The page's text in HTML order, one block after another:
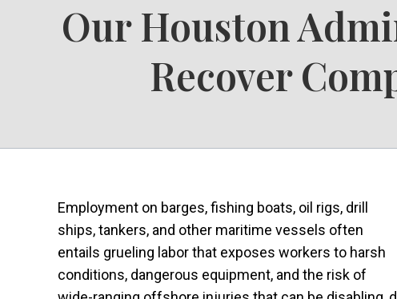
Our Houston
Recover
Employment on barges, fishing boats, oil rigs, drill
ships, tankers, and other maritime vessels often
entails grueling labor that exposes workers to harsh
conditions, dangerous equipment, and the risk of